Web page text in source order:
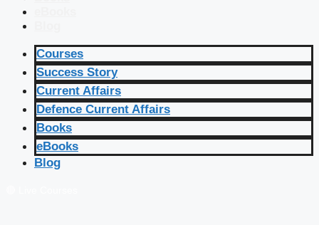
Courses
Success Story
Current Affairs
Defence Current Affairs
Books
eBooks
Blog